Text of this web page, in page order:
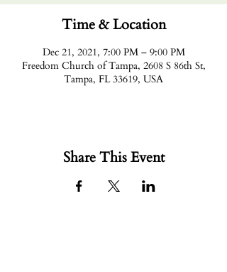
Time & Location
Dec 21, 2021, 7:00 PM – 9:00 PM
Freedom Church of Tampa, 2608 S 86th St,
Tampa, FL 33619, USA
Share This Event